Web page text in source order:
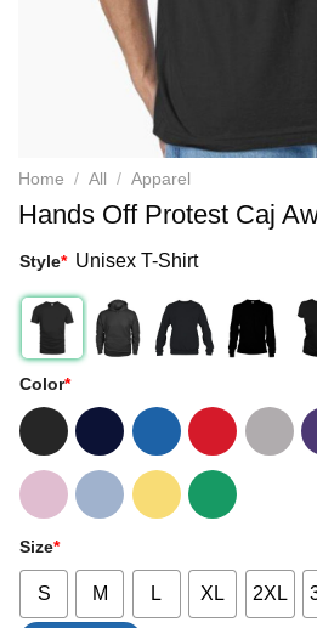
Home / All / Apparel
Hands Off Protest Caj
Style* Unisex T-Shirt
Color*
Size*
S M L XL 2XL